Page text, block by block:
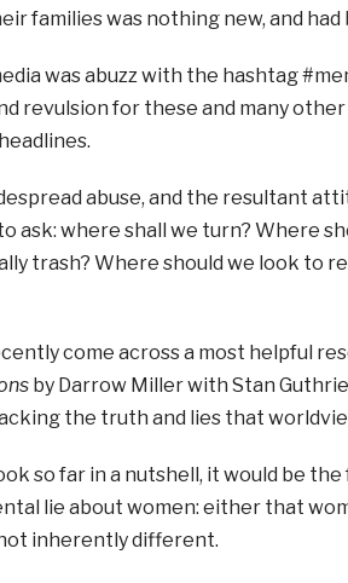
families was nothing new, and
was abuzz with the hashtag
revulsion for these and many
abuse, and the resultant
ask: where shall we turn? Where
trash? Where should we look to
come across a most helpful
by Darrow Miller with Stan
the truth and lies that
so far in a nutshell, it would be
lie about women: either that
inherently different.